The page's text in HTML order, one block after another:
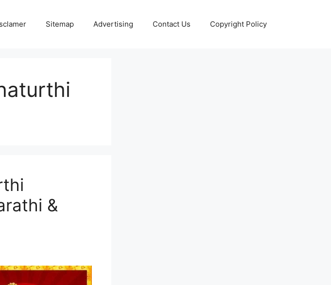
Sitemap Advertising Contact Us Copyright Policy
&